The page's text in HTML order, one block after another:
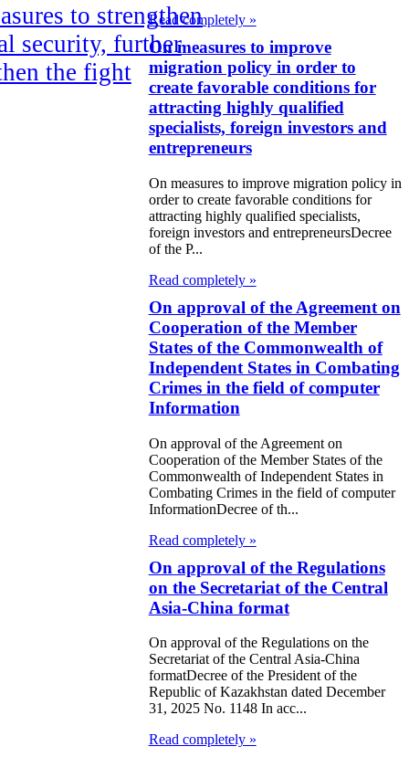
to strengthen
security, further
the fight
organized crime
and
between the
of Kazakhstan
Kingdom of the
on Amendments
between
Federation on the
abolition of the
of the
of Kazakhstan
of higher
government
Read completely »
On measures to improve
migration policy in order to
create favorable conditions for
attracting highly qualified
specialists, foreign investors and
entrepreneurs
On measures to improve migration policy in
order to create favorable conditions for
attracting highly qualified specialists,
foreign investors and entrepreneursDecree
of the P...
Read completely »
On approval of the Agreement on
Cooperation of the Member
States of the Commonwealth of
Independent States in Combating
Crimes in the field of computer
Information
On approval of the Agreement on
Cooperation of the Member States of the
Commonwealth of Independent States in
Combating Crimes in the field of computer
InformationDecree of th...
Read completely »
On approval of the Regulations
on the Secretariat of the Central
Asia-China format
On approval of the Regulations on the
Secretariat of the Central Asia-China
formatDecree of the President of the
Republic of Kazakhstan dated December
31, 2025 No. 1148 In acc...
Read completely »